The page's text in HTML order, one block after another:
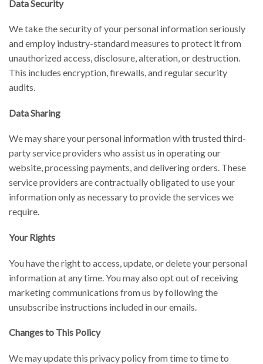
Data Security
We take the security of your personal information seriously
and employ industry-standard measures to protect it from
unauthorized access, disclosure, alteration, or destruction.
This includes encryption, firewalls, and regular security
audits.
Data Sharing
We may share your personal information with trusted third-
party service providers who assist us in operating our
website, processing payments, and delivering orders. These
service providers are contractually obligated to use your
information only as necessary to provide the services we
require.
Your Rights
You have the right to access, update, or delete your personal
information at any time. You may also opt out of receiving
marketing communications from us by following the
unsubscribe instructions included in our emails.
Changes to This Policy
We may update this privacy policy from time to time to